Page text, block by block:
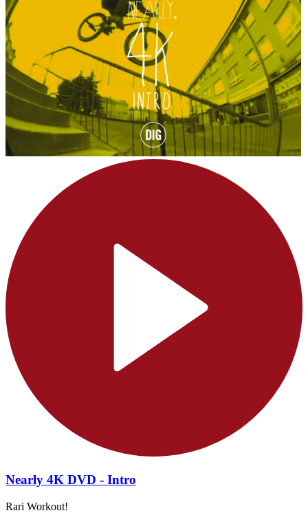
Nearly 4K DVD - Intro
Rari Workout!